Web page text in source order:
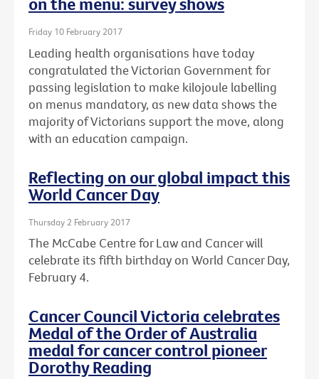
Friday 10 February 2017
Leading health organisations have today
congratulated the Victorian Government for
passing legislation to make kilojoule labelling
on menus mandatory, as new data shows the
majority of Victorians support the move, along
with an education campaign.
Reflecting on our global impact this
World Cancer Day
Thursday 2 February 2017
The McCabe Centre for Law and Cancer will
celebrate its fifth birthday on World Cancer Day,
February 4.
Cancer Council Victoria celebrates
Medal of the Order of Australia
medal for cancer control pioneer
Dorothy Reading